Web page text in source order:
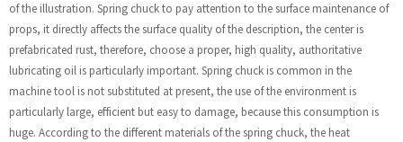
of the illustration. Spring chuck to pay attention to the surface maintenance of
props, it directly affects the surface quality of the description, the center is
prefabricated rust, therefore, choose a proper, high quality, authoritative
lubricating oil is particularly important. Spring chuck is common in the
machine tool is not substituted at present, the use of the environment is
particularly large, efficient but easy to damage, because this consumption is
huge. According to the different materials of the spring chuck, the heat